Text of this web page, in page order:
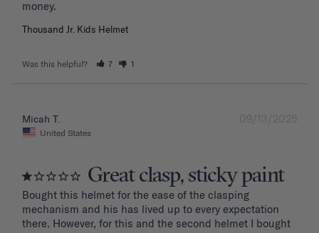
Thousand Jr. Kids Helmet
Was this helpful? 7 1
09/13/2025
Micah T.
United States
Great clasp, sticky paint
Bought this helmet for the ease of the clasping
mechanism and his has lived up to every expectation
there. However, for this and the second helmet I bought